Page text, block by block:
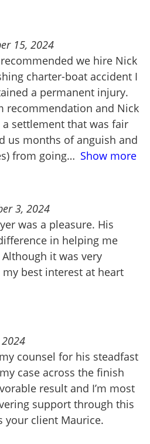
15, 2024
we hire Nick
charter-boat accident I
a permanent injury.
recommendation and Nick
settlement that was fair
us months of anguish and
from going
Show more
3, 2024
was a pleasure. His
in helping me
it was very
best interest at heart
counsel for his steadfast
case across the finish
support through this
your client Maurice.